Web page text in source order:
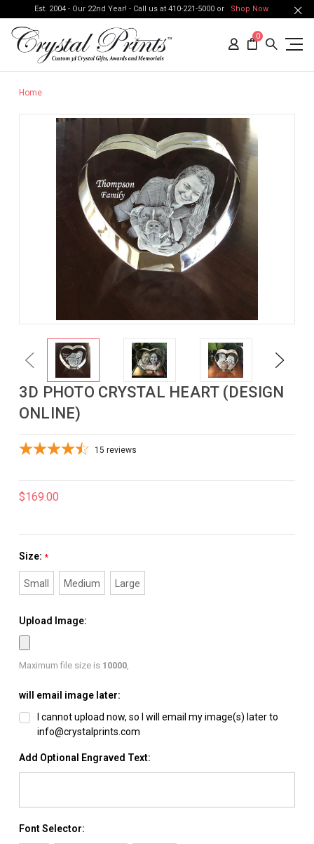
Est. 2004 - Our 22nd Year! - Call us at 410-221-5000 or Shop Now
0
Home
Previous
Next
3D PHOTO CRYSTAL HEART (DESIGN
ONLINE)
15 reviews
$169.00
Size: *
Small Medium Large
Upload Image:
Maximum file size is 10000,
will email image later:
I cannot upload now, so I will email my image(s) later to
info@crystalprints.com
Add Optional Engraved Text:
Font Selector: